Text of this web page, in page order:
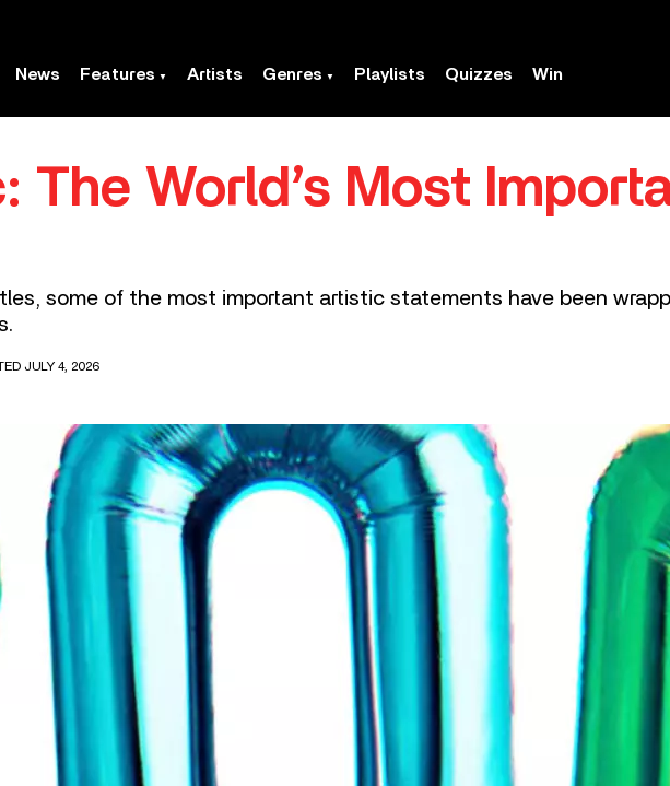
News Features Artists Genres Playlists Quizzes Win
The World’s Most
some of the most important artistic statements have been
JULY 4, 2026